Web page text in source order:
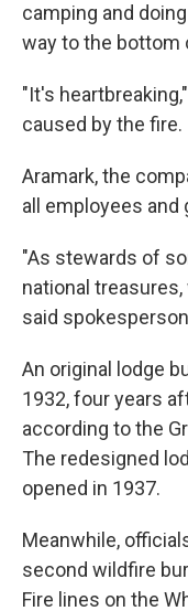
camping and
way to the bottom
"It's
caused by the fire.
Aramark, the
all employees
"As stewards of
national
said
An original lodge
1932, four years
according to the
The redesigned
opened in 1937.
Meanwhile,
second wildfire
Fire lines on the